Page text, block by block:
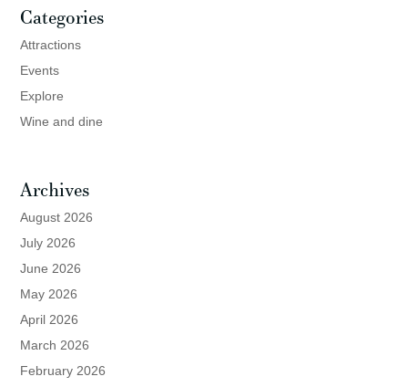
Categories
Attractions
Events
Explore
Wine and dine
Archives
August 2026
July 2026
June 2026
May 2026
April 2026
March 2026
February 2026